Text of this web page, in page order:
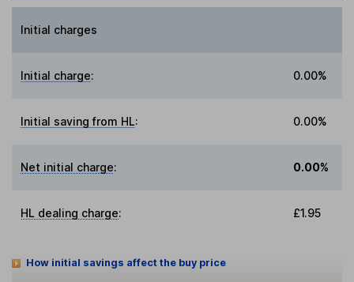
Initial charges
Initial charge: 0.00%
Initial saving from HL: 0.00%
Net initial charge: 0.00%
HL dealing charge: £1.95
How initial savings affect the buy price